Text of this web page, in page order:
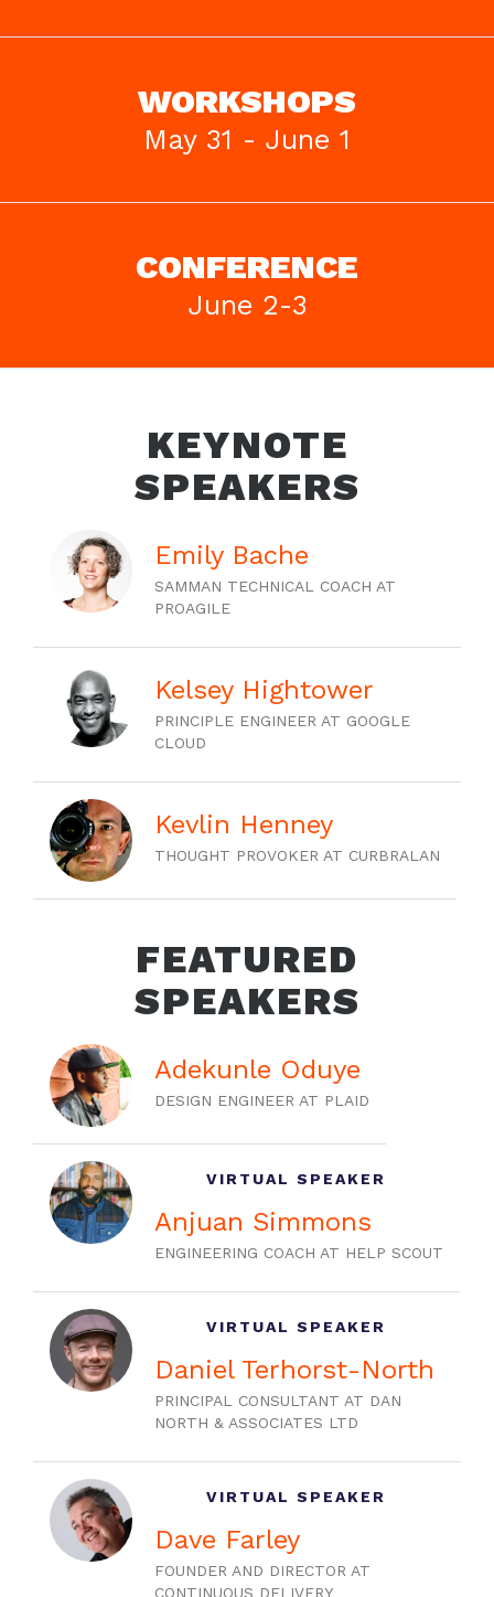
WORKSHOPS
May 31 - June 1
CONFERENCE
June 2-3
KEYNOTE
SPEAKERS
Emily Bache
SAMMAN TECHNICAL COACH AT
PROAGILE
Kelsey Hightower
PRINCIPLE ENGINEER AT GOOGLE
CLOUD
Kevlin Henney
THOUGHT PROVOKER AT CURBRALAN
FEATURED
SPEAKERS
Adekunle Oduye
DESIGN ENGINEER AT PLAID
VIRTUAL SPEAKER
Anjuan Simmons
ENGINEERING COACH AT HELP SCOUT
VIRTUAL SPEAKER
Daniel Terhorst-North
PRINCIPAL CONSULTANT AT DAN
NORTH & ASSOCIATES LTD
VIRTUAL SPEAKER
Dave Farley
FOUNDER AND DIRECTOR AT
CONTINUOUS DELIVERY